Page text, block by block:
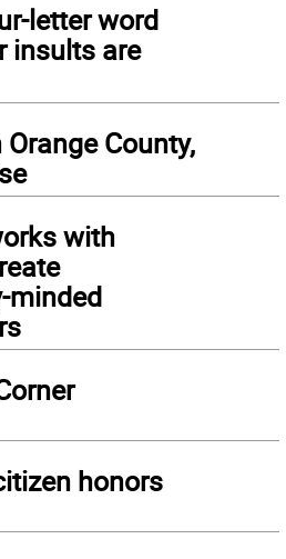
letter word
insults are
County,
with
minded
honors